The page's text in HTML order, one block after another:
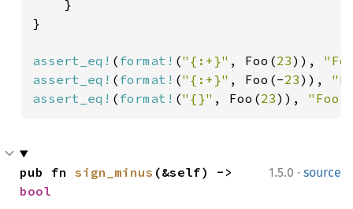
    }
}
assert_eq! ( format! ("{:+}" , Foo(23)),
assert_eq! ( format! ("{:+}" , Foo(-23)),
assert_eq! ( format! ("{}" , Foo(23)),
1.5.0 · source
pub fn sign_minus
bool